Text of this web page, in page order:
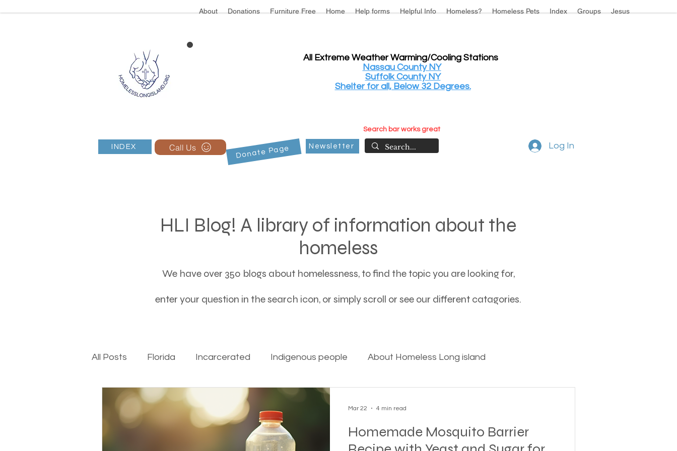
About Donations Furniture Free Home Help forms Helpful Info Homeless? Homeless Pets Index Groups Jesus
All Extreme Weather Warming/Cooling Stations
Nassau County NY
Suffolk County NY
Shelter for all, Below 32 Degrees.
Search bar works great
INDEX Call Us Donate Page Newsletter Log In
HLI Blog! A library of information about the
homeless
We have over 350 blogs about homelessness, to find the topic you are looking for,
enter your question in the search icon, or simply scroll or see our different catagories.
All Posts Florida Incarcerated Indigenous people About Homeless Long island
Baby boomers to Generation Alpha Bible Studies
Different types of housing programs Donations
Homemade Mosquito Barrier
Mar 22 4 min read